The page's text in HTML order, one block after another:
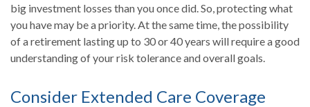
big investment losses than you once did. So, protecting what
you have may be a priority. At the same time, the possibility
of a retirement lasting up to 30 or 40 years will require a good
understanding of your risk tolerance and overall goals.
Consider Extended Care Coverage